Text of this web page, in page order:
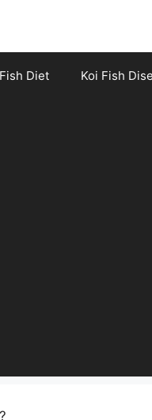
Diet Koi Fish